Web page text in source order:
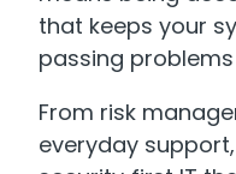
that keeps your
passing
From risk
everyday